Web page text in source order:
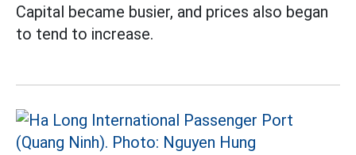
Capital became busier, and prices also began
to tend to increase.